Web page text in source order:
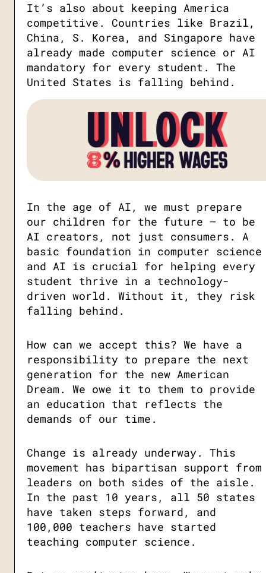
It’s also about keeping America
competitive. Countries like Brazil,
China, S. Korea, and Singapore have
already made computer science or AI
mandatory for every student. The
United States is falling behind.
In the age of AI, we must prepare
our children for the future — to be
AI creators, not just consumers. A
basic foundation in computer science
and AI is crucial for helping every
student thrive in a technology-
driven world. Without it, they risk
falling behind.
How can we accept this? We have a
responsibility to prepare the next
generation for the new American
Dream. We owe it to them to provide
an education that reflects the
demands of our time.
Change is already underway. This
movement has bipartisan support from
leaders on both sides of the aisle.
In the past 10 years, all 50 states
have taken steps forward, and
100,000 teachers have started
teaching computer science.